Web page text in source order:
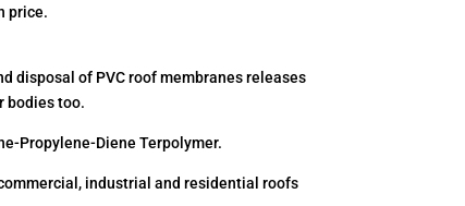
price.
disposal of PVC roof membranes releases
bodies too.
Propylene-Diene Terpolymer.
industrial and residential roofs